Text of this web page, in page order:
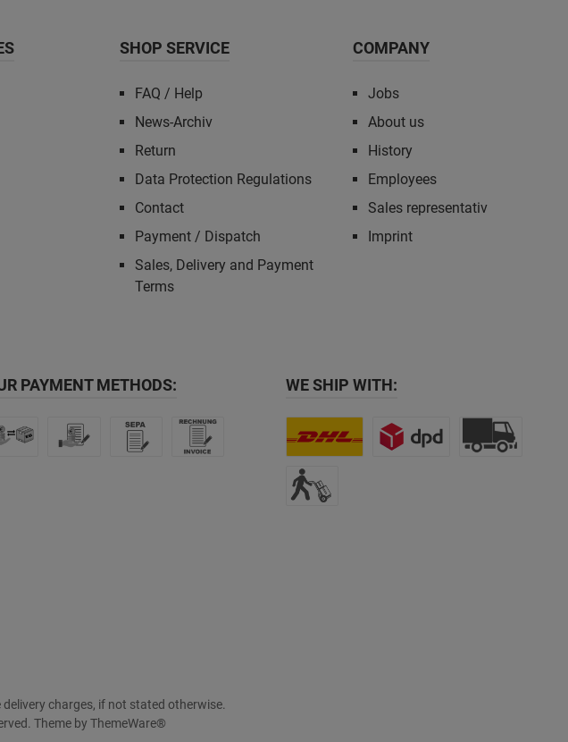
SHOP SERVICE
FAQ / Help
News-Archiv
Return
Data Protection Regulations
Contact
Payment / Dispatch
Sales, Delivery and Payment
Terms
COMPANY
Jobs
About us
History
Employees
Sales representativ
Imprint
PAYMENT METHODS: WE SHIP WITH:
charges, if not stated otherwise.
Theme by ThemeWare®